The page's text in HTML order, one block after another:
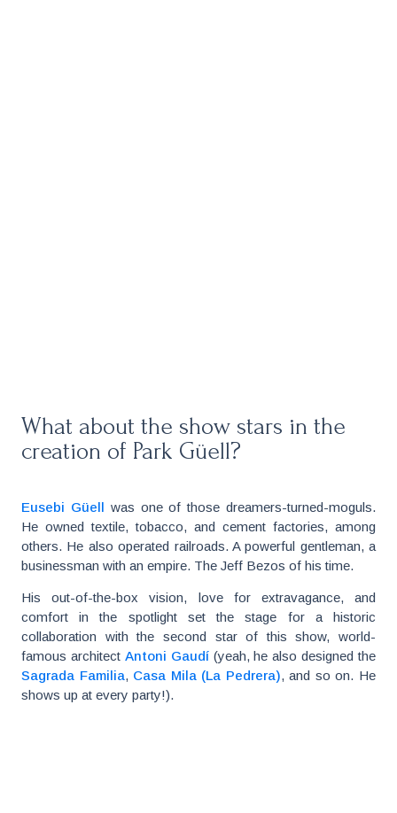
What about the show stars in the
creation of Park Güell?
Eusebi Güell was one of those dreamers-turned-moguls.
He owned textile, tobacco, and cement factories, among
others. He also operated railroads. A powerful gentleman, a
businessman with an empire. The Jeff Bezos of his time.
His out-of-the-box vision, love for extravagance, and
comfort in the spotlight set the stage for a historic
collaboration with the second star of this show, world-
famous architect Antoni Gaudí (yeah, he also designed the
Sagrada Familia, Casa Mila (La Pedrera), and so on. He
shows up at every party!).